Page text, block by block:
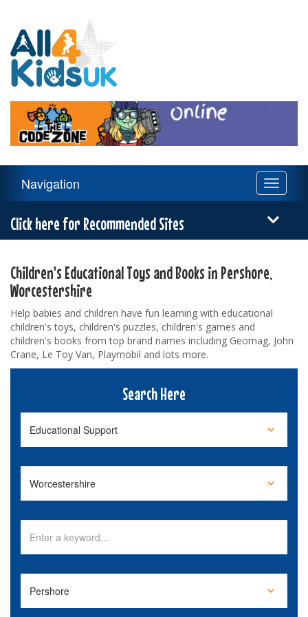
Kids
UK
Navigation
Toggle
Navigation
Click here for Recommended Sites
Children's Educational Toys and Books in Pershore,
Worcestershire
Help babies and children have fun learning with educational
children's toys, children's puzzles, children's games and
children's books from top brand names including Geomag, John
Crane, Le Toy Van, Playmobil and lots more.
Search Here